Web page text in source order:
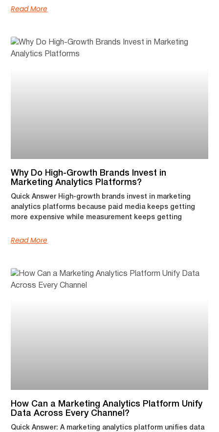
Read More
Why Do High-Growth Brands Invest in
Marketing Analytics Platforms?
Quick Answer High-growth brands invest in marketing
analytics platforms because paid media keeps getting
more expensive while measurement keeps getting
Read More
How Can a Marketing Analytics Platform Unify
Data Across Every Channel?
Quick Answer: A marketing analytics platform unifies data